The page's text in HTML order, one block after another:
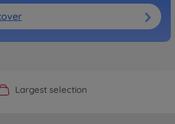
Manufacturer Shop
Largest selection
Personal service
Fast delivery